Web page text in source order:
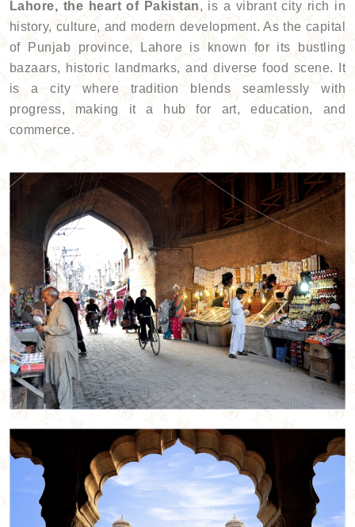
Lahore, the heart of Pakistan, is a vibrant city rich in
history, culture, and modern development. As the capital
of Punjab province, Lahore is known for its bustling
bazaars, historic landmarks, and diverse food scene. It
is a city where tradition blends seamlessly with
progress, making it a hub for art, education, and
commerce.